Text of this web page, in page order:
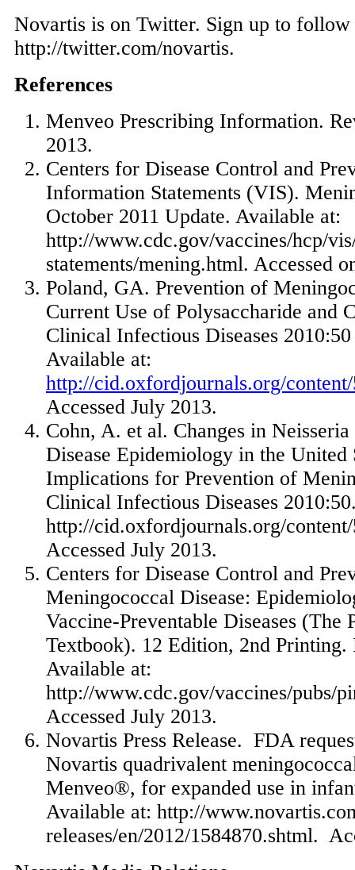
Novartis is on Twitter. Sign up to
http://twitter.com/novartis.
References
Menveo Prescribing Information.
2013.
Centers for Disease Control and
Information Statements (VIS).
October 2011 Update. Available at:
http://www.cdc.gov/vaccines/hcp/
statements/mening.html. Accessed
Poland, GA. Prevention of
Current Use of Polysaccharide and
Clinical Infectious Diseases
Available at:
http://cid.oxfordjournals.org/
Accessed July 2013.
Cohn, A. et al. Changes in
Disease Epidemiology in the United
Implications for Prevention of
Clinical Infectious Diseases
http://cid.oxfordjournals.org/
Accessed July 2013.
Centers for Disease Control and
Meningococcal Disease:
Vaccine-Preventable Diseases (The
Textbook). 12 Edition, 2nd Printing.
Available at:
http://www.cdc.gov/vaccines/pubs/
Accessed July 2013.
Novartis Press Release. FDA
Novartis quadrivalent
Menveo®, for expanded use in
Available at: http://
releases/en/2012/1584870.shtml.